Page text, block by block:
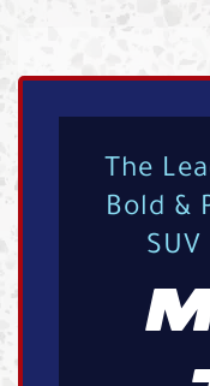
The
Bold &